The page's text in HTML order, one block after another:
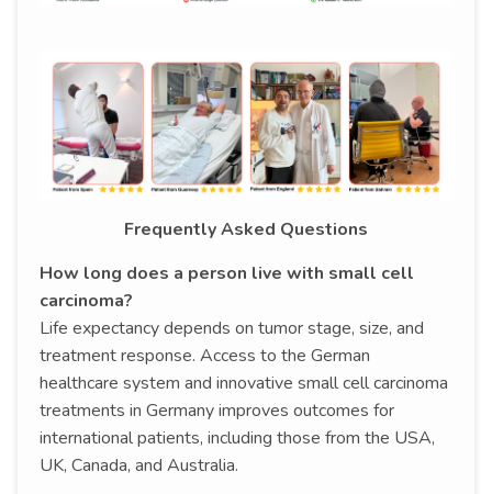
Frequently Asked Questions
How long does a person live with small cell
carcinoma?
Life expectancy depends on tumor stage, size, and
treatment response. Access to the German
healthcare system and innovative small cell carcinoma
treatments in Germany improves outcomes for
international patients, including those from the USA,
UK, Canada, and Australia.